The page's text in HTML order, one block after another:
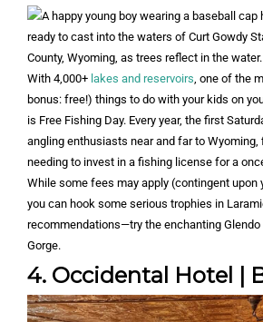
With 4,000+ lakes and reservoirs , one of the
bonus: free!) things to do with your kids on
is Free Fishing Day. Every year, the first
angling enthusiasts near and far to
needing to invest in a fishing license for a
While some fees may apply (contingent upon
you can hook some serious trophies in
recommendations—try the enchanting Glendo
Gorge.
4. Occidental Hotel |